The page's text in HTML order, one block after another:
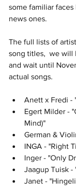
some familiar
news ones.
The full lists of
song titles,  we will
and wait until
actual songs.
Anett x Fredi -
Egert Milder -
Mind)"
German &
INGA - "Right